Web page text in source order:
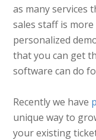
as many
sales staff is
personalized
that you can get
software can do
Recently we have
unique way to
your existing